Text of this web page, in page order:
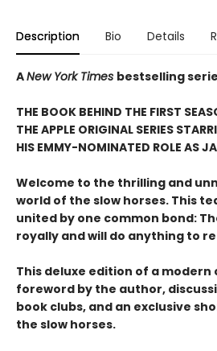
Description Bio Details
ANew York Times bestselling
THE BOOK BEHIND THE FIRST
THE APPLE ORIGINAL SERIES
HIS EMMY-NOMINATED ROLE AS
Welcome to the thrilling and
world of the slow horses. This
united by one common bond:
royally and will do anything to
This deluxe edition of a modern
foreword by the author,
book clubs, and an exclusive
the slow horses.